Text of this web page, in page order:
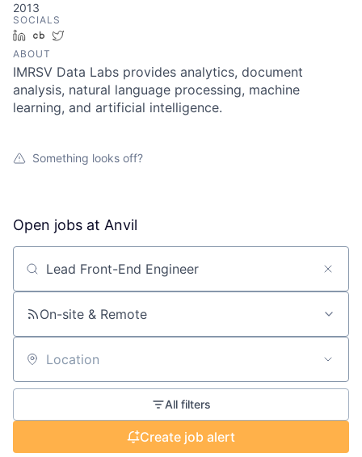
2013
SOCIALS
LinkedInCrunchbase
ABOUT
IMRSV Data Labs provides analytics, document
analysis, natural language processing, machine
learning, and artificial intelligence.
Something looks off?
Open jobs at Anvil
Search by title or keyword
On-site & Remote
Location
All filters
Create job alert